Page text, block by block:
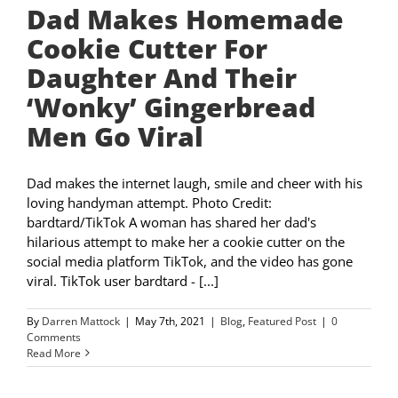
Dad Makes Homemade
Cookie Cutter For
Daughter And Their
‘Wonky’ Gingerbread
Men Go Viral
Dad makes the internet laugh, smile and cheer with his
loving handyman attempt. Photo Credit:
bardtard/TikTok A woman has shared her dad's
hilarious attempt to make her a cookie cutter on the
social media platform TikTok, and the video has gone
viral. TikTok user bardtard - [...]
By Darren Mattock | May 7th, 2021 | Blog, Featured Post | 0
Comments
Read More